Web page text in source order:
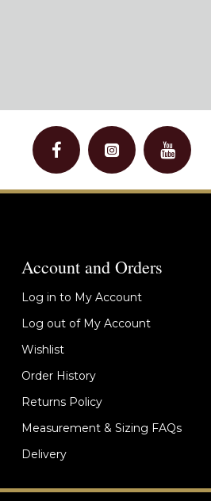
Account and Orders
Log in to My Account
Log out of My Account
Wishlist
Order History
Returns Policy
Measurement & Sizing FAQs
Delivery